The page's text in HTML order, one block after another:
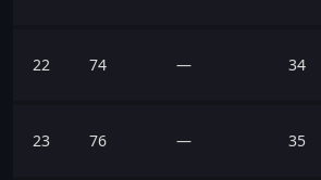
22 74 — 34
23 76 — 35